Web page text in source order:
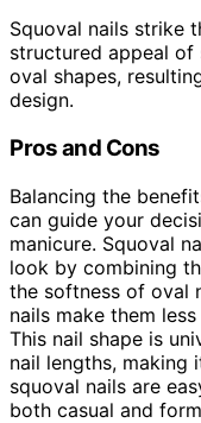
Squoval nails strike
structured appeal of
oval shapes,
design.
Pros and Cons
Balancing the
can guide your
manicure. Squoval
look by combining
the softness of oval
nails make them
This nail shape is
nail lengths, making
squoval nails are
both casual and